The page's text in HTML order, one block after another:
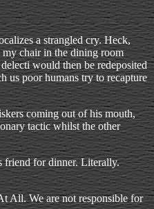
a strangled cry. Heck,
chair in the dining room
would then be redeposited
us poor humans try to recapture
coming out of his mouth,
tactic whilst the other
friend for dinner. Literally.
All. We are not responsible for